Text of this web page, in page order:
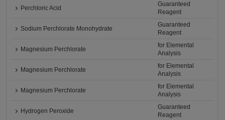
Perchloric Acid
Guaranteed
Reagent
Sodium Perchlorate Monohydrate
Guaranteed
Reagent
Magnesium Perchlorate
for Elemental
Analysis
Magnesium Perchlorate
for Elemental
Analysis
Magnesium Perchlorate
for Elemental
Analysis
Hydrogen Peroxide
Guaranteed
Reagent